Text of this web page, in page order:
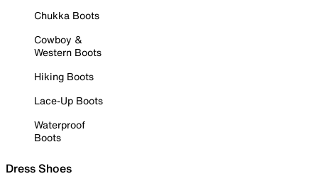
Chukka Boots
Cowboy &
Western Boots
Hiking Boots
Lace-Up Boots
Waterproof
Boots
Dress Shoes